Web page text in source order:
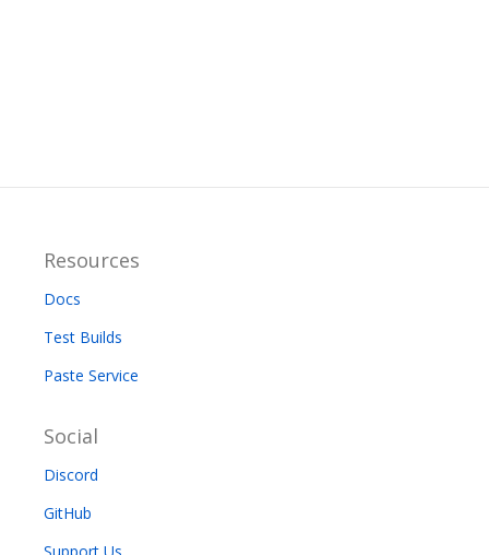
Resources
Docs
Test Builds
Paste Service
Social
Discord
GitHub